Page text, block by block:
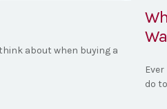
about when buying a
do